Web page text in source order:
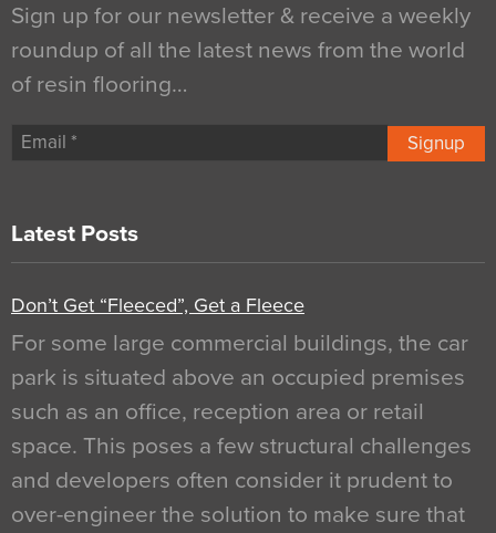
Sign up for our newsletter & receive a weekly
roundup of all the latest news from the world
of resin flooring…
Signup
Latest Posts
Don’t Get “Fleeced”, Get a Fleece
For some large commercial buildings, the car
park is situated above an occupied premises
such as an office, reception area or retail
space. This poses a few structural challenges
and developers often consider it prudent to
over-engineer the solution to make sure that